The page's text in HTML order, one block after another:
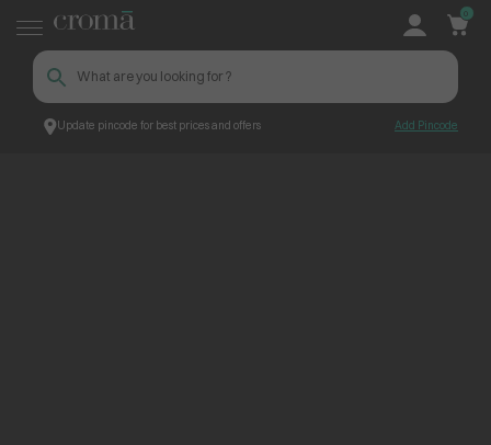
Update pincode for best prices and offers Add Pincode
0